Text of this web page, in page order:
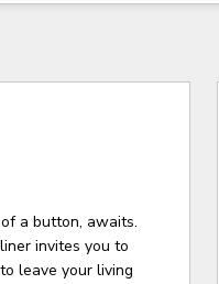
a button, awaits.
invites you to
leave your living